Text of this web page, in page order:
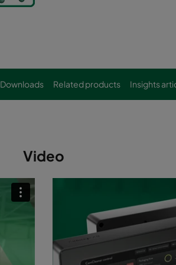
Downloads Related products Insights
Video